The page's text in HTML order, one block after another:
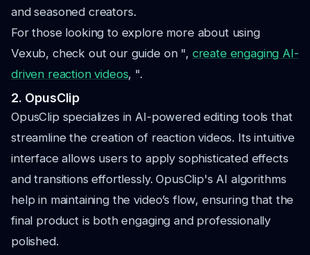
and seasoned creators.
For those looking to explore more about using
Vexub, check out our guide on ", create engaging AI-
driven reaction videos, ".
2. OpusClip
OpusClip specializes in AI-powered editing tools that
streamline the creation of reaction videos. Its intuitive
interface allows users to apply sophisticated effects
and transitions effortlessly. OpusClip's AI algorithms
help in maintaining the video’s flow, ensuring that the
final product is both engaging and professionally
polished.